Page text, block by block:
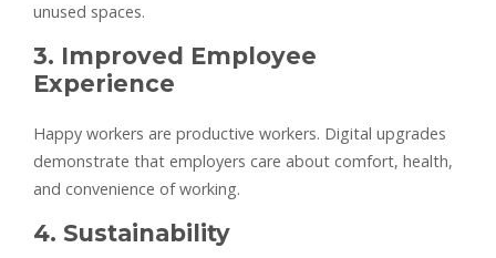
unused spaces.
3. Improved Employee
Experience
Happy workers are productive workers. Digital upgrades
demonstrate that employers care about comfort, health,
and convenience of working.
4. Sustainability